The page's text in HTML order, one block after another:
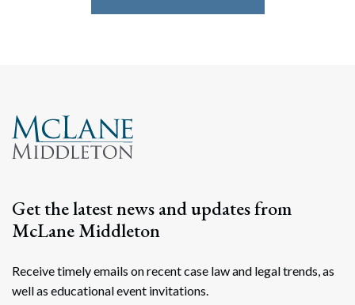
Get the latest news and updates from
McLane Middleton
Receive timely emails on recent case law and legal trends, as
well as educational event invitations.